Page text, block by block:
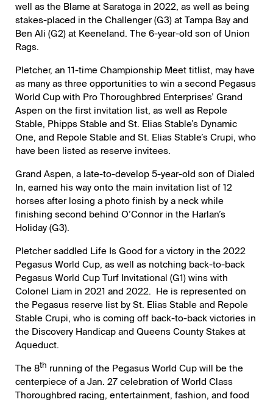
well as the Blame at Saratoga in 2022, as well as being
stakes-placed in the Challenger (G3) at Tampa Bay and
Ben Ali (G2) at Keeneland. The 6-year-old son of Union
Rags.
Pletcher, an 11-time Championship Meet titlist, may have
as many as three opportunities to win a second Pegasus
World Cup with Pro Thoroughbred Enterprises’ Grand
Aspen on the first invitation list, as well as Repole
Stable, Phipps Stable and St. Elias Stable’s Dynamic
One, and Repole Stable and St. Elias Stable’s Crupi, who
have been listed as reserve invitees.
Grand Aspen, a late-to-develop 5-year-old son of Dialed
In, earned his way onto the main invitation list of 12
horses after losing a photo finish by a neck while
finishing second behind O’Connor in the Harlan’s
Holiday (G3).
Pletcher saddled Life Is Good for a victory in the 2022
Pegasus World Cup, as well as notching back-to-back
Pegasus World Cup Turf Invitational (G1) wins with
Colonel Liam in 2021 and 2022. He is represented on
the Pegasus reserve list by St. Elias Stable and Repole
Stable Crupi, who is coming off back-to-back victories in
the Discovery Handicap and Queens County Stakes at
Aqueduct.
The 8th running of the Pegasus World Cup will be the
centerpiece of a Jan. 27 celebration of World Class
Thoroughbred racing, entertainment, fashion, and food